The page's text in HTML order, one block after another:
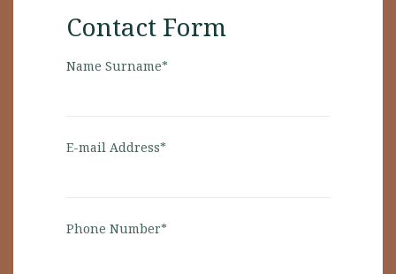
Contact Form
Name Surname*
E-mail Address*
Phone Number*